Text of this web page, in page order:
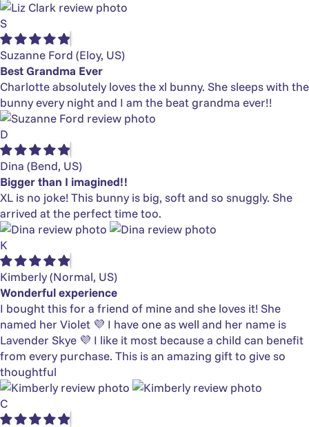
S
Suzanne Ford (Eloy, US)
Best Grandma Ever
Charlotte absolutely loves the xl bunny. She sleeps with the
bunny every night and I am the beat grandma ever!!
D
Dina (Bend, US)
Bigger than I imagined!!
XL is no joke! This bunny is big, soft and so snuggly. She
arrived at the perfect time too.
K
Kimberly(Normal, US)
Wonderful experience
I bought this for a friend of mine and she loves it! She
named her Violet 💜 I have one as well and her name is
Lavender Skye 💜 I like it most because a child can benefit
from every purchase. This is an amazing gift to give so
thoughtful
C